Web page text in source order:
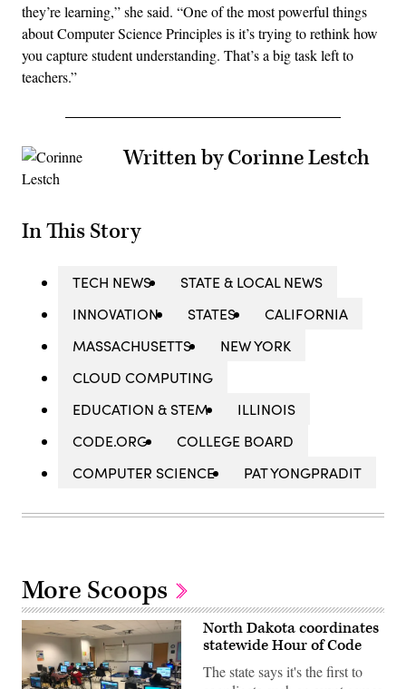
they’re learning,” she said. “One of the most powerful things
about Computer Science Principles is it’s trying to rethink how
you capture student understanding. That’s a big task left to
teachers.”
Written by Corinne Lestch
In This Story
TECH NEWS
STATE & LOCAL NEWS
INNOVATION
STATES
CALIFORNIA
MASSACHUSETTS
NEW YORK
CLOUD COMPUTING
EDUCATION & STEM
ILLINOIS
CODE.ORG
COLLEGE BOARD
COMPUTER SCIENCE
PAT YONGPRADIT
More Scoops
North Dakota coordinates
statewide Hour of Code
The state says it's the first to